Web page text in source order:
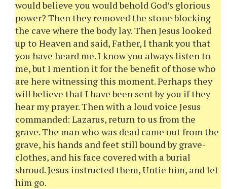
would believe you would behold God’s glorious
power? Then they removed the stone blocking
the cave where the body lay. Then Jesus looked
up to Heaven and said, Father, I thank you that
you have heard me. I know you always listen to
me, but I mention it for the benefit of those who
are here witnessing this moment. Perhaps they
will believe that I have been sent by you if they
hear my prayer. Then with a loud voice Jesus
commanded: Lazarus, return to us from the
grave. The man who was dead came out from the
grave, his hands and feet still bound by grave-
clothes, and his face covered with a burial
shroud. Jesus instructed them, Untie him, and let
him go.